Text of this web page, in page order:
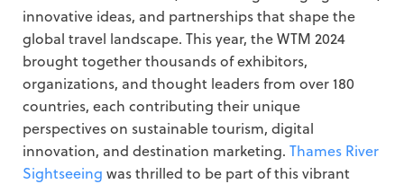
innovative ideas, and partnerships that shape the
global travel landscape. This year, the WTM 2024
brought together thousands of exhibitors,
organizations, and thought leaders from over 180
countries, each contributing their unique
perspectives on sustainable tourism, digital
innovation, and destination marketing. Thames River
Sightseeing was thrilled to be part of this vibrant